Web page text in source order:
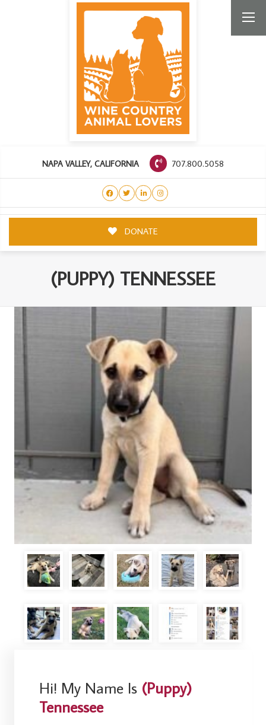
NAPA VALLEY, CALIFORNIA 707.800.5058
DONATE
(PUPPY) TENNESSEE
Hi! My Name Is (Puppy)
Tennessee